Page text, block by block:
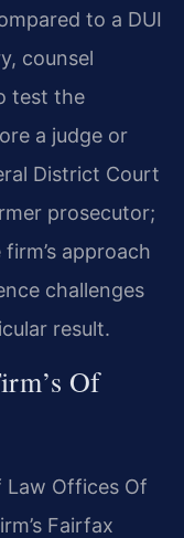
to a DUI
counsel
test the
a judge or
District Court
prosecutor;
approach
challenges
result.
Of
Law Offices Of
Fairfax